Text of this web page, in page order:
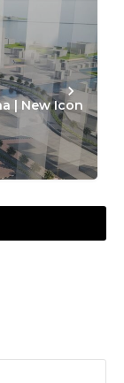
| New Icon